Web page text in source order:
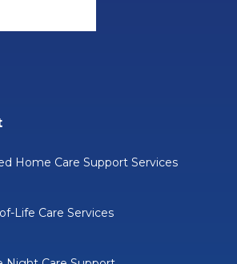
Home Care Support Services
Life Care Services